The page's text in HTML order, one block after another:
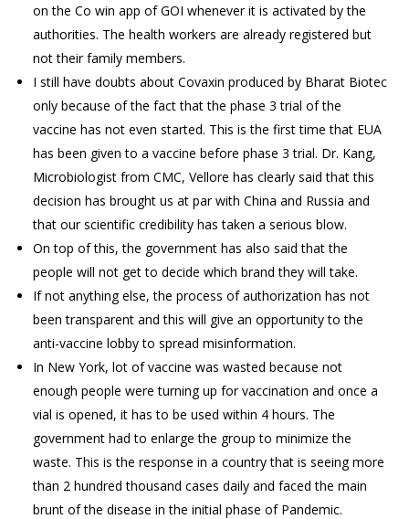
on the Co win app of GOI whenever it is activated by the
authorities. The health workers are already registered but
not their family members.
I still have doubts about Covaxin produced by Bharat Biotec
only because of the fact that the phase 3 trial of the
vaccine has not even started. This is the first time that EUA
has been given to a vaccine before phase 3 trial. Dr. Kang,
Microbiologist from CMC, Vellore has clearly said that this
decision has brought us at par with China and Russia and
that our scientific credibility has taken a serious blow.
On top of this, the government has also said that the
people will not get to decide which brand they will take.
If not anything else, the process of authorization has not
been transparent and this will give an opportunity to the
anti-vaccine lobby to spread misinformation.
In New York, lot of vaccine was wasted because not
enough people were turning up for vaccination and once a
vial is opened, it has to be used within 4 hours. The
government had to enlarge the group to minimize the
waste. This is the response in a country that is seeing more
than 2 hundred thousand cases daily and faced the main
brunt of the disease in the initial phase of Pandemic.